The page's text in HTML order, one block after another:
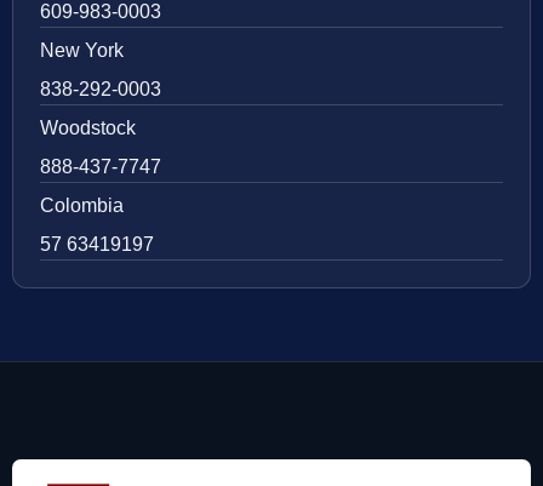
609-983-0003
New York
838-292-0003
Woodstock
888-437-7747
Colombia
57 63419197